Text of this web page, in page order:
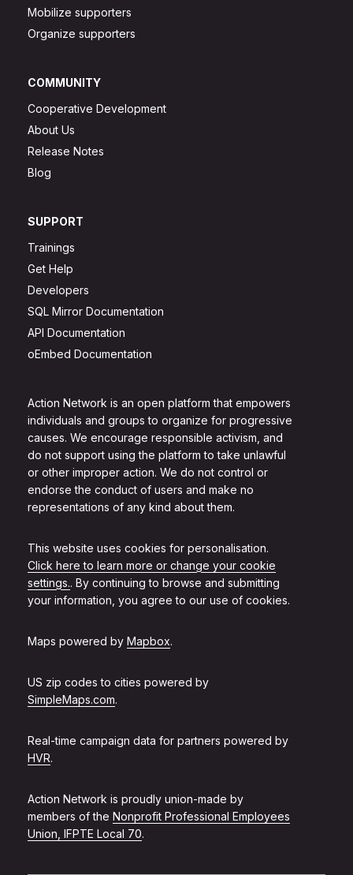
Action Network is an open platform that empowers
individuals and groups to organize for progressive
causes. We encourage responsible activism, and
do not support using the platform to take unlawful
or other improper action. We do not control or
endorse the conduct of users and make no
representations of any kind about them.
This website uses cookies for personalisation.
Click here to learn more or change your cookie
settings.. By continuing to browse and submitting
your information, you agree to our use of cookies.
Maps powered by Mapbox.
US zip codes to cities powered by
SimpleMaps.com.
Real-time campaign data for partners powered by
HVR.
Action Network is proudly union-made by
members of the Nonprofit Professional Employees
Union, IFPTE Local 70.
Mobilize supporters
Organize supporters
COMMUNITY
Cooperative Development
About Us
Release Notes
Blog
SUPPORT
Trainings
Get Help
Developers
SQL Mirror Documentation
API Documentation
oEmbed Documentation